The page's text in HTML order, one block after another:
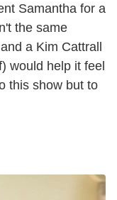
Samantha for a
the same
a Kim Cattrall
would help it feel
this show but to